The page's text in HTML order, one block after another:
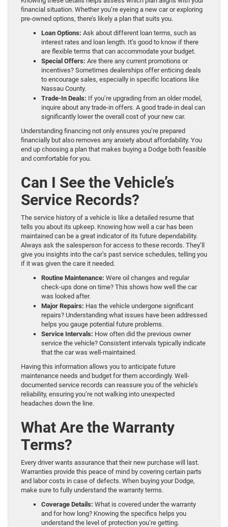
financial situation. Whether you’re eyeing a new car or exploring
pre-owned options, there’s likely a plan that suits you.
Loan Options: Ask about different loan terms, such as
interest rates and loan length. It’s good to know if there
are flexible terms that can accommodate your budget.
Special Offers: Are there any current promotions or
incentives? Sometimes dealerships offer enticing deals
to encourage sales, especially in specific locations like
Nassau County.
Trade-In Deals: If you’re upgrading from an older model,
inquire about any trade-in offers. A good trade-in deal can
significantly lower the overall cost of your new car.
Understanding financing not only ensures you’re prepared
financially but also removes any anxiety about affordability. You
end up choosing a plan that makes buying a Dodge both feasible
and comfortable for you.
Can I See the Vehicle’s
Service Records?
The service history of a vehicle is like a detailed resume that
tells you about its upkeep. Knowing how well a car has been
maintained can be a great indicator of its future dependability.
Always ask the salesperson for access to these records. They’ll
give you insights into the car’s past service schedules, telling you
if it was given the care it needed.
Routine Maintenance: Were oil changes and regular
check-ups done on time? This shows how well the car
was looked after.
Major Repairs: Has the vehicle undergone significant
repairs? Understanding what issues have been addressed
helps you gauge potential future problems.
Service Intervals: How often did the previous owner
service the vehicle? Consistent intervals typically indicate
that the car was well-maintained.
Having this information allows you to anticipate future
maintenance needs and budget for them accordingly. Well-
documented service records can reassure you of the vehicle’s
reliability, ensuring you’re not walking into unexpected
headaches down the line.
What Are the Warranty
Terms?
Every driver wants assurance that their new purchase will last.
Warranties provide this peace of mind by covering certain parts
and labor costs in case of defects. When buying your Dodge,
make sure to fully understand the warranty terms.
Coverage Details: What is covered under the warranty
and for how long? Knowing the specifics helps you
understand the level of protection you’re getting.